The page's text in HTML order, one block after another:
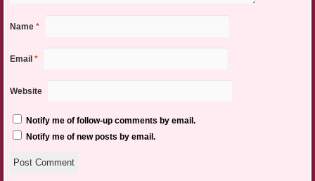
Name *
Email *
Website
Notify me of follow-up comments by email.
Notify me of new posts by email.